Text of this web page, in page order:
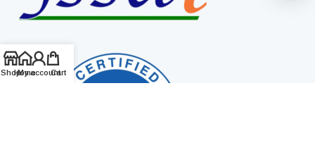
ShopHome
My account
Cart